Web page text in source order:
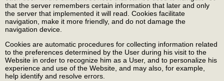
that the server remembers certain information that later and only
the server that implemented it will read. Cookies facilitate
navigation, make it more friendly, and do not damage the
navigation device.
Cookies are automatic procedures for collecting information related
to the preferences determined by the User during his visit to the
Website in order to recognize him as a User, and to personalize his
experience and use of the Website, and may also, for example,
help identify and resolve errors.